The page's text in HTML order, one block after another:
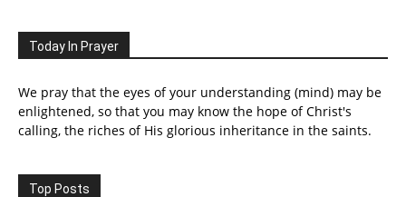
Today In Prayer
We pray that the eyes of your understanding (mind) may be
enlightened, so that you may know the hope of Christ's
calling, the riches of His glorious inheritance in the saints.
Top Posts